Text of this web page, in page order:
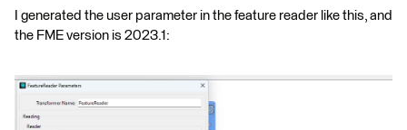
I generated the user parameter in the feature reader like this, and
the FME version is 2023.1: